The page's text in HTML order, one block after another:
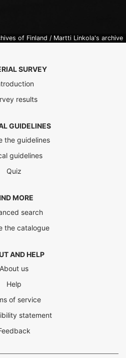
of Finland / Martti Linkola's archive
SURVEY
results
GUIDELINES
the guidelines
guidelines
Quiz
MORE
search
the catalogue
AND HELP
About us
Help
of service
statement